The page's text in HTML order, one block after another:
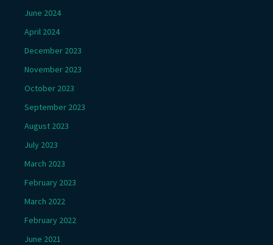
June 2024
April 2024
December 2023
November 2023
October 2023
September 2023
August 2023
July 2023
March 2023
February 2023
March 2022
February 2022
June 2021